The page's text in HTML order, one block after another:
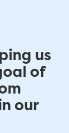
us
of
our